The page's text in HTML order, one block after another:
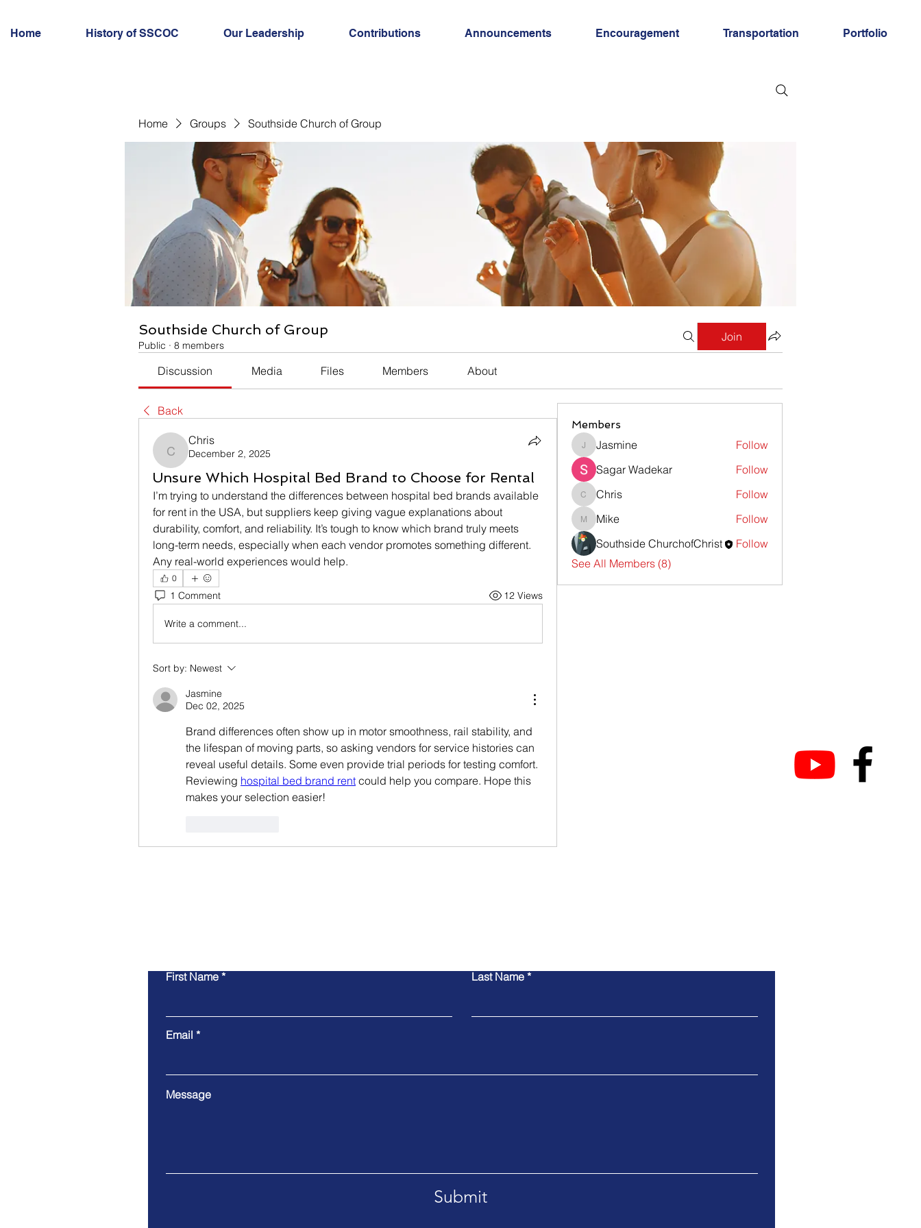
Home History of SSCOC Our Leadership Contributions Announcements Encouragement Transportation Portfolio
Home Groups Southside Church of Group
Southside Church of Group
Public · 8 members
Join
Discussion Media Files Members About
Back
Chris
Chris
December 2, 2025
Unsure Which Hospital Bed Brand to Choose for Rental
I’m trying to understand the differences between hospital bed brands available
for rent in the USA, but suppliers keep giving vague explanations about
durability, comfort, and reliability. It’s tough to know which brand truly meets
long-term needs, especially when each vendor promotes something different.
Any real-world experiences would help.
0
1 Comment 12 Views
Write a comment...
Sort by: Newest
Jasmine
Dec 02, 2025
Brand differences often show up in motor smoothness, rail stability, and
the lifespan of moving parts, so asking vendors for service histories can
reveal useful details. Some even provide trial periods for testing comfort.
Reviewing hospital bed brand rent could help you compare. Hope this
makes your selection easier!
Members
Jasmine
Jasmine
Follow
Sagar Wadekar
Follow
ChrisChris Follow
MikeMike
Follow
Southside ChurchofChrist
Follow
See All Members (8)
First Name Last Name
Email
Message
Submit